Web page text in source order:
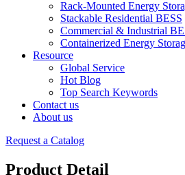
Rack-Mounted Energy
Stackable Residential BESS
Commercial & Industrial
Containerized Energy
Resource
Global Service
Hot Blog
Top Search Keywords
Contact us
About us
Request a Catalog
Product Detail